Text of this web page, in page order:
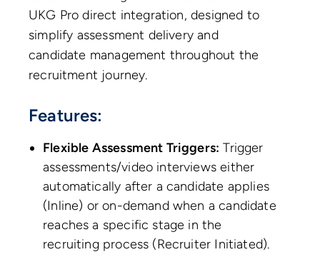
UKG Pro direct integration, designed to
simplify assessment delivery and
candidate management throughout the
recruitment journey.
Features:
Flexible Assessment Triggers: Trigger
assessments/video interviews either
automatically after a candidate applies
(Inline) or on-demand when a candidate
reaches a specific stage in the
recruiting process (Recruiter Initiated).